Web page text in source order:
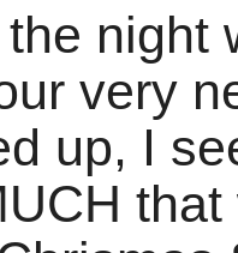
night
very
up, I